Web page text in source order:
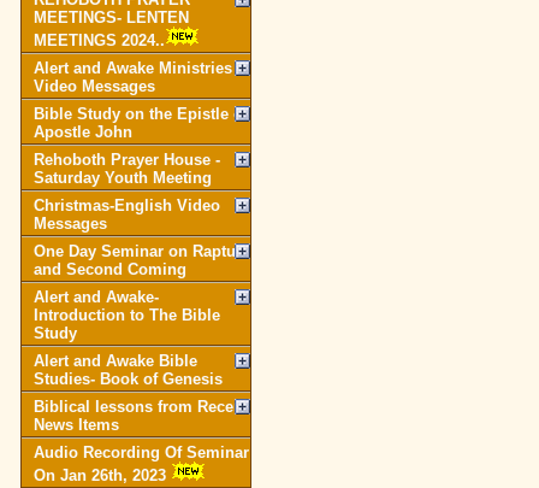
MEETINGS- LENTEN
MEETINGS 2024..
Alert and Awake Ministries
Video Messages
Bible Study on the Epistle of
Apostle John
Rehoboth Prayer House -
Saturday Youth Meeting
Christmas-English Video
Messages
One Day Seminar on Rapture
and Second Coming
Alert and Awake-
Introduction to The Bible
Study
Alert and Awake Bible
Studies- Book of Genesis
Biblical lessons from Recent
News Items
Audio Recording Of Seminar
On Jan 26th, 2023